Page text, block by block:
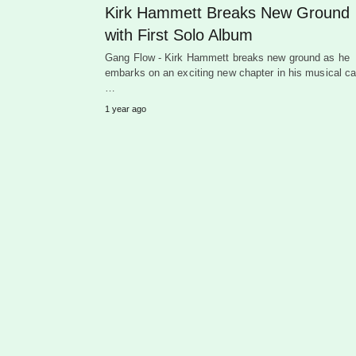
Kirk Hammett Breaks New Ground
with First Solo Album
Gang Flow - Kirk Hammett breaks new ground as he
embarks on an exciting new chapter in his musical
1 year ago